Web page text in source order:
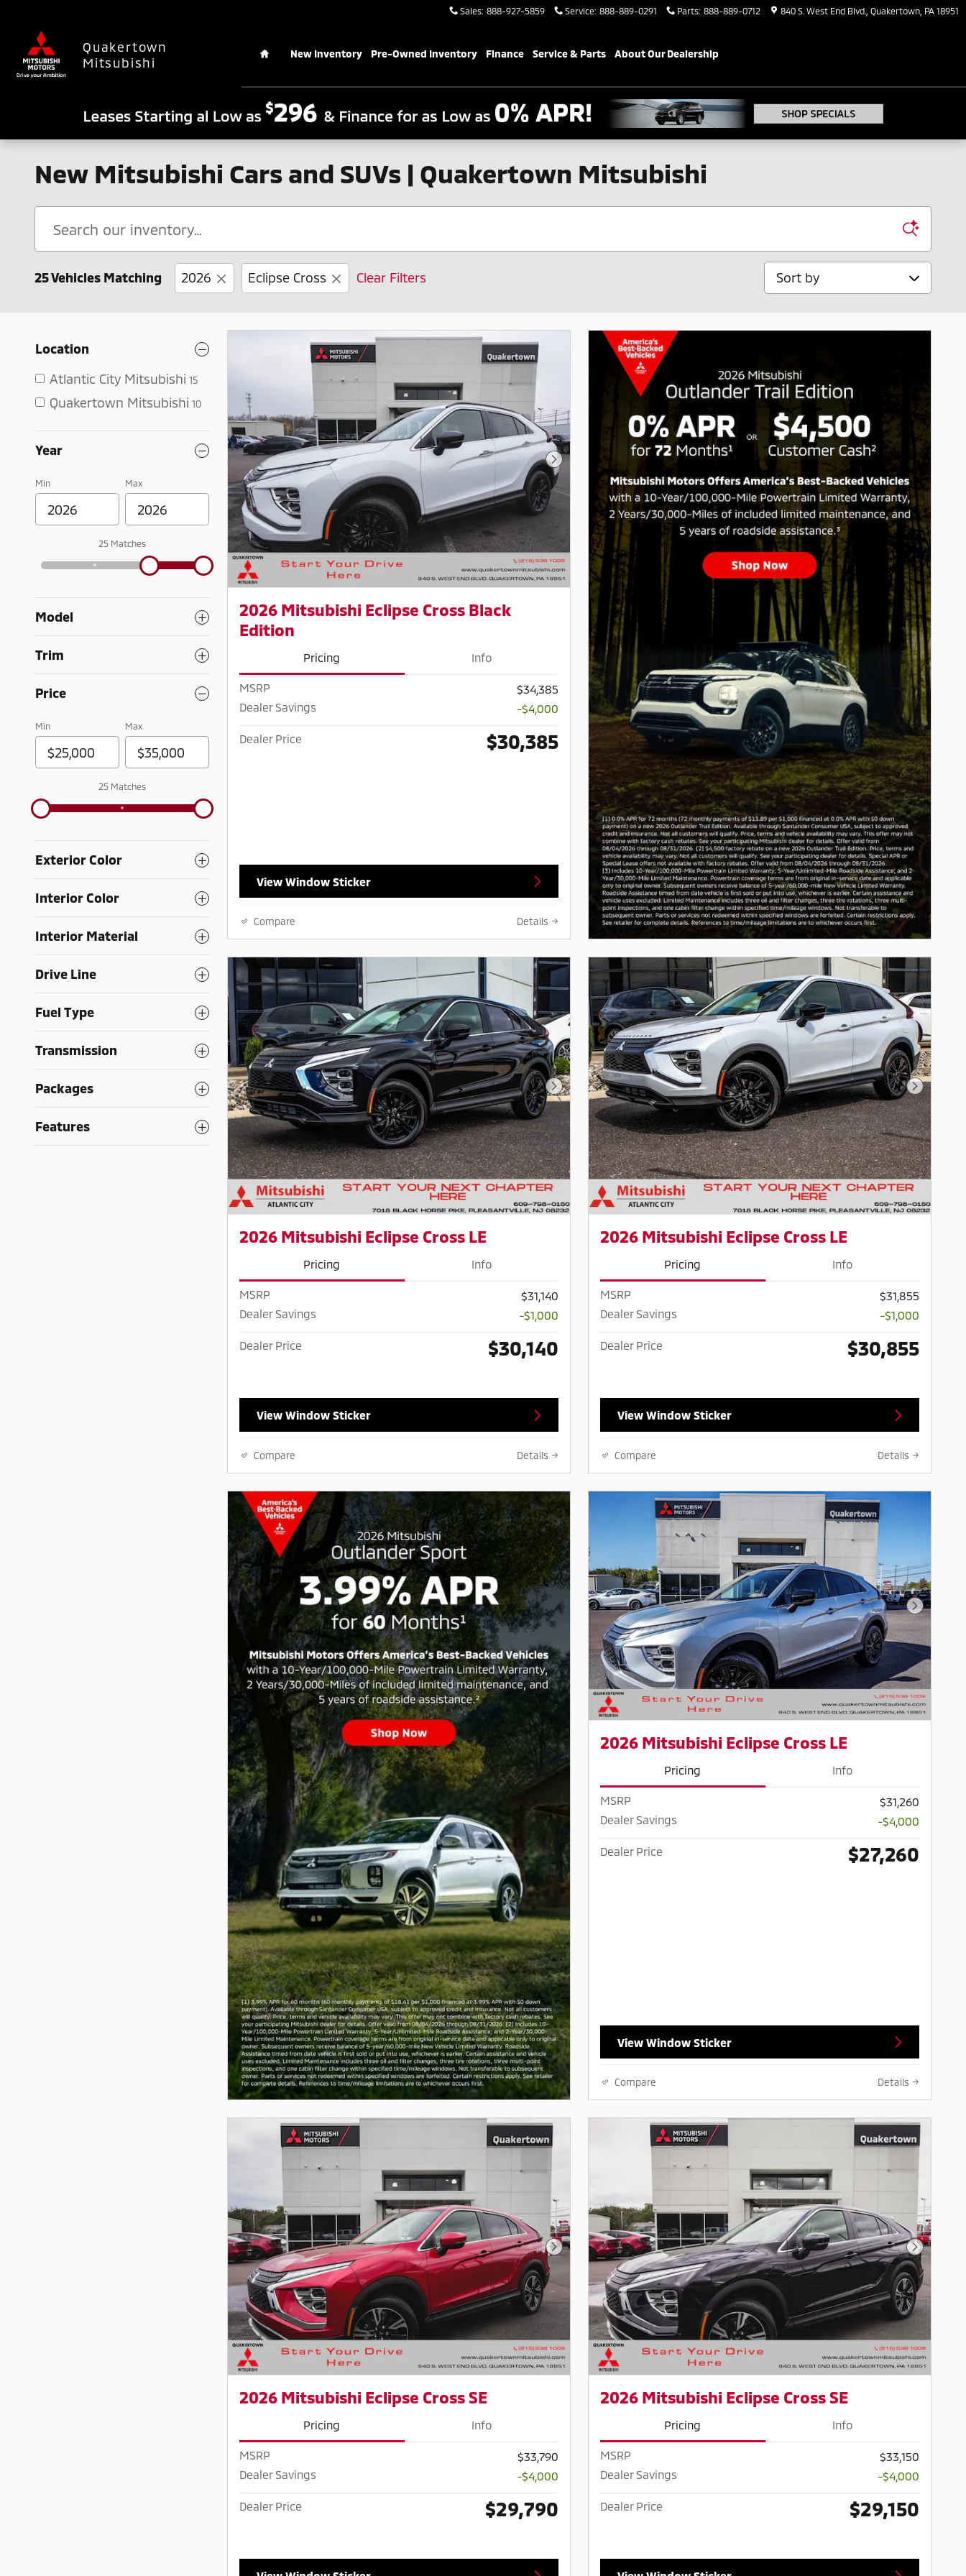
Sales: 888-927-5859 Service: 888-889-0291 Parts: 888-889-0712 840 S. West End Blvd. Quakertown PA 18951
Quakertown
Mitsubishi
New Inventory Pre-Owned Inventory Finance Service & Parts About Our Dealership
New Mitsubishi Cars and SUVs | Quakertown Mitsubishi
25 Vehicles Matching 2026 Eclipse Cross Clear Filters Sort by
Location
Atlantic City Mitsubishi 15
Quakertown Mitsubishi 10
Year
Min Max
25 Matches
Model
Trim
Price
Min Max
25 Matches
Exterior Color
Interior Color
Interior Material
Drive Line
Fuel Type
Transmission
Packages
Features
Next Photo
2026 Mitsubishi Eclipse Cross Black
Edition
Pricing Info
MSRP
$34,385
Dealer Savings
-$4,000
Dealer Price $30,385
View Window Sticker
Compare Details
Next Photo
2026 Mitsubishi Eclipse Cross LE
Pricing Info
MSRP
$31,140
Dealer Savings
-$1,000
Dealer Price $30,140
View Window Sticker
Compare Details
Next
2026 Mitsubishi Eclipse Cross LE
Pricing Info
MSRP
$31,855
Dealer Savings
-$1,000
Dealer Price $30,855
View Window Sticker
Compare Details
Next
2026 Mitsubishi Eclipse Cross LE
Pricing Info
MSRP
$31,260
Dealer Savings
-$4,000
Dealer Price $27,260
View Window Sticker
Compare Details
Next Photo
2026 Mitsubishi Eclipse Cross SE
Pricing Info
MSRP
$33,790
Dealer Savings
-$4,000
Dealer Price $29,790
Next
2026 Mitsubishi Eclipse Cross SE
Pricing Info
MSRP
$33,150
Dealer Savings
-$4,000
Dealer Price $29,150